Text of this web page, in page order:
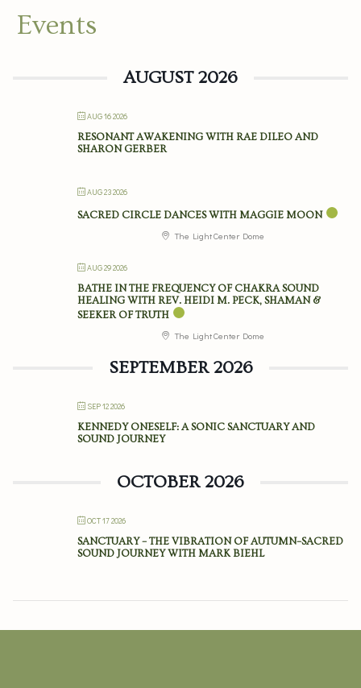
Events
AUGUST 2026
AUG 16 2026
RESONANT AWAKENING WITH RAE DILEO AND
SHARON GERBER
AUG 23 2026
SACRED CIRCLE DANCES WITH MAGGIE MOON
The Light Center Dome
AUG 29 2026
BATHE IN THE FREQUENCY OF CHAKRA SOUND
HEALING WITH REV. HEIDI M. PECK, SHAMAN &
SEEKER OF TRUTH
The Light Center Dome
SEPTEMBER 2026
SEP 12 2026
KENNEDY ONESELF: A SONIC SANCTUARY AND
SOUND JOURNEY
OCTOBER 2026
OCT 17 2026
SANCTUARY – THE VIBRATION OF AUTUMN–SACRED
SOUND JOURNEY WITH MARK BIEHL